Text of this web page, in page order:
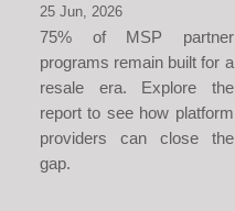
25 Jun, 2026
75% of MSP partner
programs remain built for a
resale era. Explore the
report to see how platform
providers can close the
gap.